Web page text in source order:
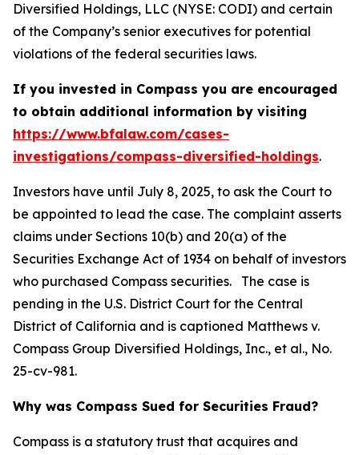
Diversified Holdings, LLC (NYSE: CODI) and certain
of the Company’s senior executives for potential
violations of the federal securities laws.
If you invested in Compass you are encouraged
to obtain additional information by visiting
https://www.bfalaw.com/cases-
investigations/compass-diversified-holdings.
Investors have until July 8, 2025, to ask the Court to
be appointed to lead the case. The complaint asserts
claims under Sections 10(b) and 20(a) of the
Securities Exchange Act of 1934 on behalf of investors
who purchased Compass securities. The case is
pending in the U.S. District Court for the Central
District of California and is captioned Matthews v.
Compass Group Diversified Holdings, Inc., et al., No.
25-cv-981.
Why was Compass Sued for Securities Fraud?
Compass is a statutory trust that acquires and